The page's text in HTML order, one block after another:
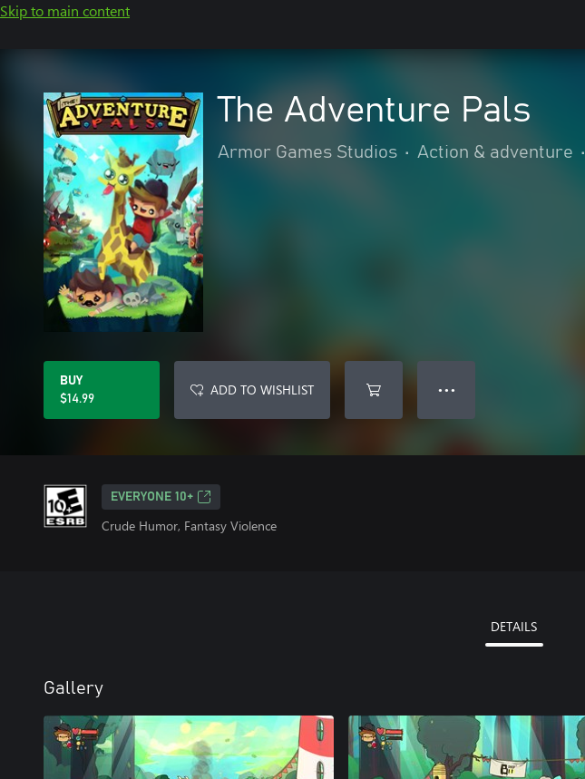
Skip to main content
The Adventure Pals
Armor Games Studios • Action & adventure •
BUY
$14.99
ADD TO WISHLIST ● ● ●
EVERYONE 10+
Crude Humor, Fantasy Violence
DETAILS
Gallery